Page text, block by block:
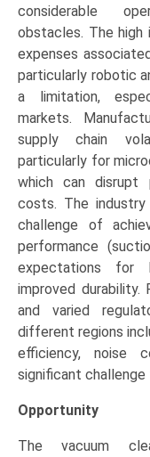
considerable
obstacles. The high
expenses
particularly robotic
a limitation,
markets.
supply chain
particularly for
which can disrupt
costs. The
challenge of
performance
expectations for
improved durability.
and varied
different regions
efficiency, noise
significant
Opportunity
The vacuum